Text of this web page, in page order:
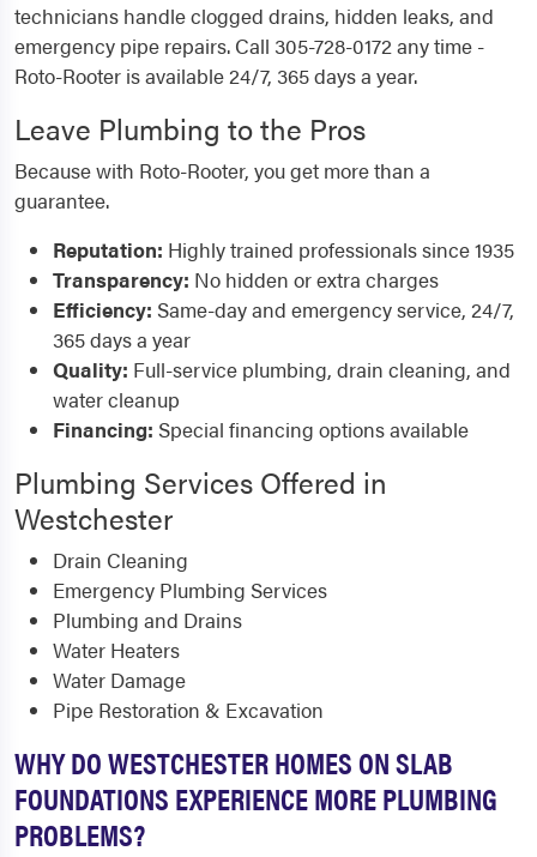
technicians handle clogged drains, hidden leaks, and
emergency pipe repairs. Call 305-728-0172 any time -
Roto-Rooter is available 24/7, 365 days a year.
Leave Plumbing to the Pros
Because with Roto-Rooter, you get more than a
guarantee.
Reputation: Highly trained professionals since 1935
Transparency: No hidden or extra charges
Efficiency: Same-day and emergency service, 24/7,
365 days a year
Quality: Full-service plumbing, drain cleaning, and
water cleanup
Financing: Special financing options available
Plumbing Services Offered in
Westchester
Drain Cleaning
Emergency Plumbing Services
Plumbing and Drains
Water Heaters
Water Damage
Pipe Restoration & Excavation
WHY DO WESTCHESTER HOMES ON SLAB
FOUNDATIONS EXPERIENCE MORE PLUMBING
PROBLEMS?